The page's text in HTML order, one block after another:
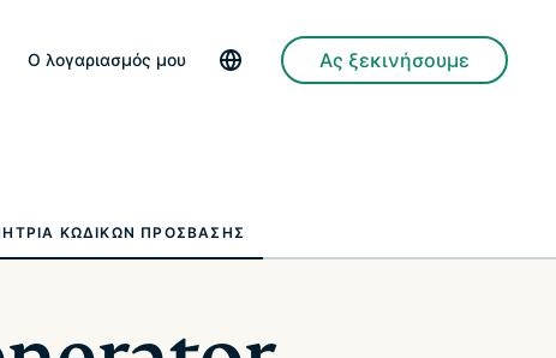
Ο λογαριασμός μου Ας ξεκινήσουμε
ΚΩΔΙΚΏΝ ΠΡΌΣΒΑΣΗΣ